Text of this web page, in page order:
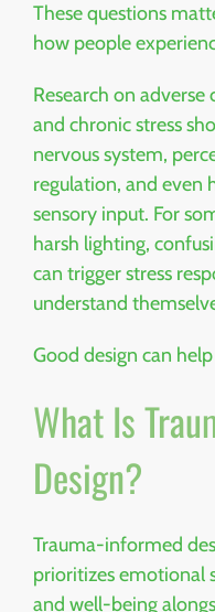
These questions
how people
Research on
and chronic stress
nervous system,
regulation, and even
sensory input. For
harsh lighting,
can trigger stress
understand
Good design can
What Is
Design?
Trauma-informed
prioritizes emotional
and well-being